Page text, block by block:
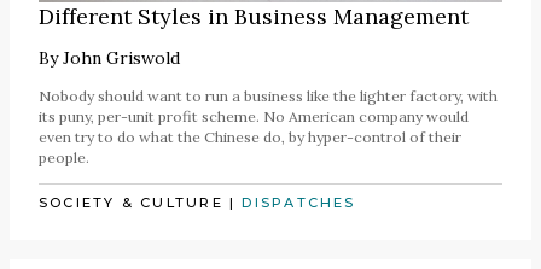
Different Styles in Business Management
ByJohn Griswold
Nobody should want to run a business like the lighter factory, with
its puny, per-unit profit scheme. No American company would
even try to do what the Chinese do, by hyper-control of their
people.
SOCIETY & CULTURE |DISPATCHES